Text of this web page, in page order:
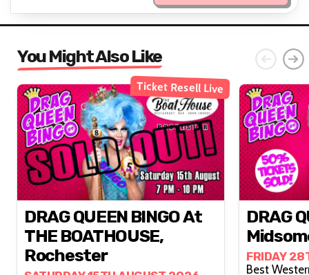
You Might Also Like
Ticket Resell Live
DRAG QUEEN BINGO At
THE BOATHOUSE,
Rochester
DRAG
FRIDAY
Best